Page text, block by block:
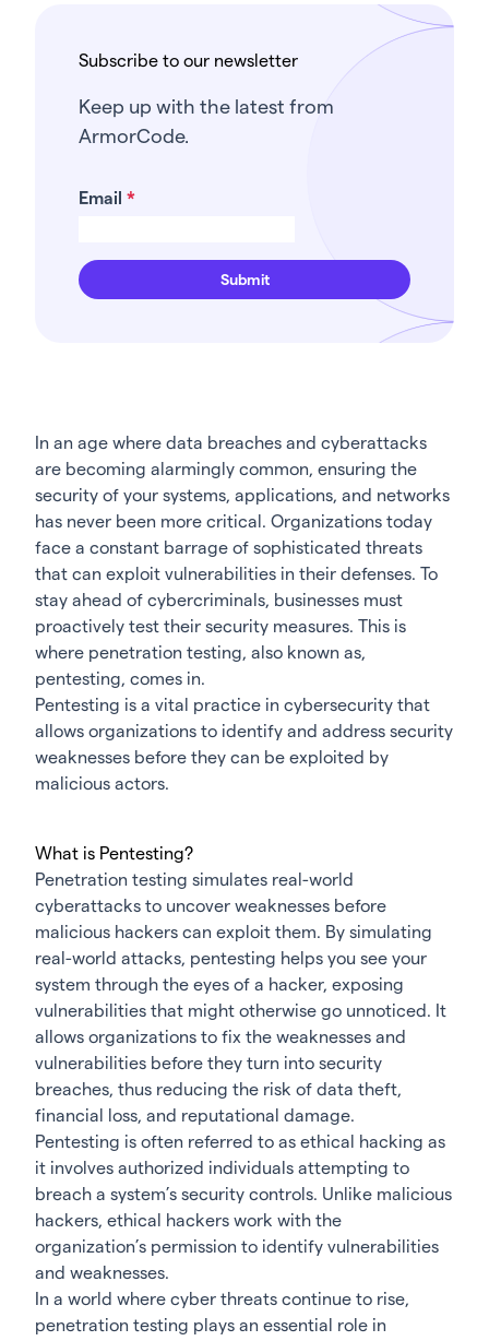
Subscribe to our newsletter
Keep up with the latest from
ArmorCode.
Email *
In an age where data breaches and cyberattacks
are becoming alarmingly common, ensuring the
security of your systems, applications, and networks
has never been more critical. Organizations today
face a constant barrage of sophisticated threats
that can exploit vulnerabilities in their defenses. To
stay ahead of cybercriminals, businesses must
proactively test their security measures. This is
where penetration testing, also known as,
pentesting, comes in.
Pentesting is a vital practice in cybersecurity that
allows organizations to identify and address security
weaknesses before they can be exploited by
malicious actors.
What is Pentesting?
Penetration testing simulates real-world
cyberattacks to uncover weaknesses before
malicious hackers can exploit them. By simulating
real-world attacks, pentesting helps you see your
system through the eyes of a hacker, exposing
vulnerabilities that might otherwise go unnoticed. It
allows organizations to fix the weaknesses and
vulnerabilities before they turn into security
breaches, thus reducing the risk of data theft,
financial loss, and reputational damage.
Pentesting is often referred to as ethical hacking as
it involves authorized individuals attempting to
breach a system’s security controls. Unlike malicious
hackers, ethical hackers work with the
organization’s permission to identify vulnerabilities
and weaknesses.
In a world where cyber threats continue to rise,
penetration testing plays an essential role in